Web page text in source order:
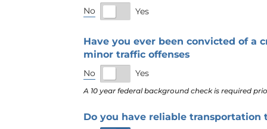
No Yes
Have you ever been convicted of a
minor traffic offenses
No Yes
A 10 year federal background check is required
Do you have reliable transportation